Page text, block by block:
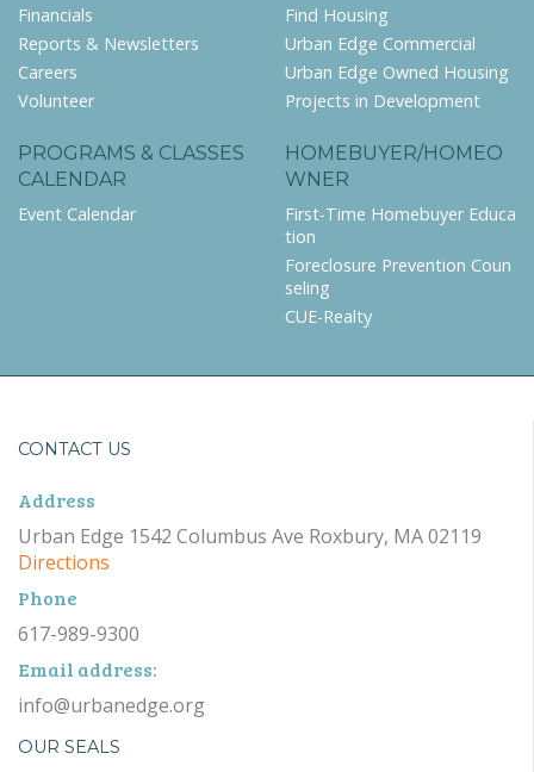
Financials
Reports & Newsletters
Careers
Volunteer
Find Housing
Urban Edge Commercial
Urban Edge Owned Housing
Projects in Development
PROGRAMS & CLASSES
CALENDAR
Event Calendar
HOMEBUYER/HOMEO
WNER
First-Time Homebuyer Educa
tion
Foreclosure Prevention Coun
seling
CUE-Realty
CONTACT US
Address
Urban Edge 1542 Columbus Ave Roxbury, MA 02119
Directions
Phone
617-989-9300
Email address:
info@urbanedge.org
OUR SEALS